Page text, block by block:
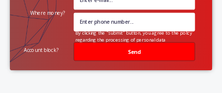
Where money?
Account block? Send
By clicking the "submit" button, you agree to the policy
regarding the processing of personal data